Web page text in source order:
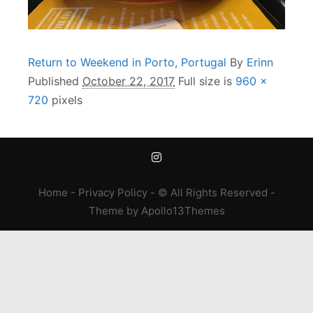
Return to Weekend in Porto, Portugal By Erinn
Published October 22, 2017 Full size is 960 ×
720 pixels
Home - Privacy Policy- © All Rights Reserved -
Theme by Apollo13Themes